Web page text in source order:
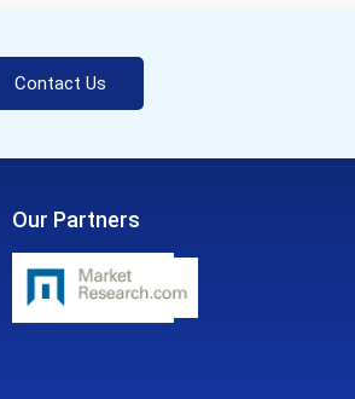
Contact Us
Our Partners